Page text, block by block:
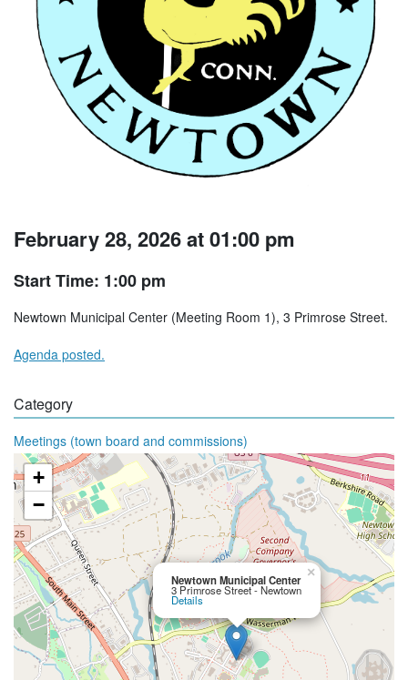
February 28, 2026 at 01:00 pm
Start Time: 1:00 pm
Newtown Municipal Center (Meeting Room 1), 3 Primrose Street.
Agenda posted.
Category
Meetings (town board and commissions)
Newtown Municipal Center
3 Primrose Street - Newtown
Details
×
+
−